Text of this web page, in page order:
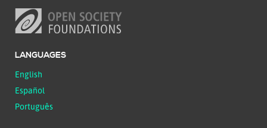
LANGUAGES
English
Español
Português